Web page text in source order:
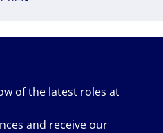
of the latest roles at
and receive our